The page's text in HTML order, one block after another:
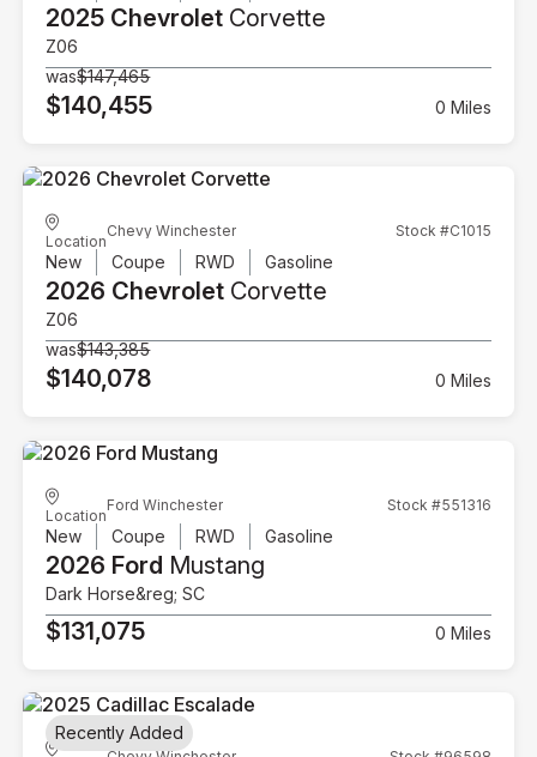
2025 Chevrolet Corvette
Z06
was$147,465
$140,455 0 Miles
Location
Chevy Winchester Stock #C1015
New Coupe RWD Gasoline
2026 Chevrolet Corvette
Z06
was$143,385
$140,078 0 Miles
Location
Ford Winchester Stock #551316
New Coupe RWD Gasoline
2026 Ford Mustang
Dark Horse&reg; SC
$131,075 0 Miles
Recently Added